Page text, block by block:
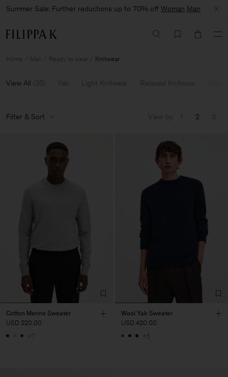
Summer Sale: Further reductions up to 70% off Woman Man
Home Man Ready to wear Knitwear
View All (35) Yak Light Knitwear Relaxed Knitwear
Filter & Sort View by 1 2 3
Cotton Merino Sweater
USD 220.00
+7
Wool Yak Sweater
USD 420.00
+5